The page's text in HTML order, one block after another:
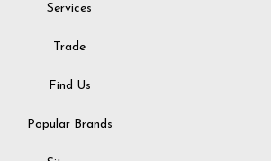
Services
Trade
Find Us
Popular Brands